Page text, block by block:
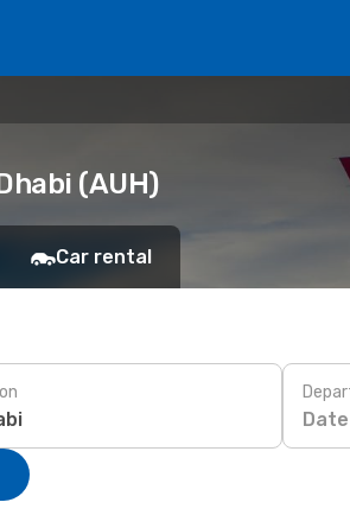
(AUH)
Car rental
Date